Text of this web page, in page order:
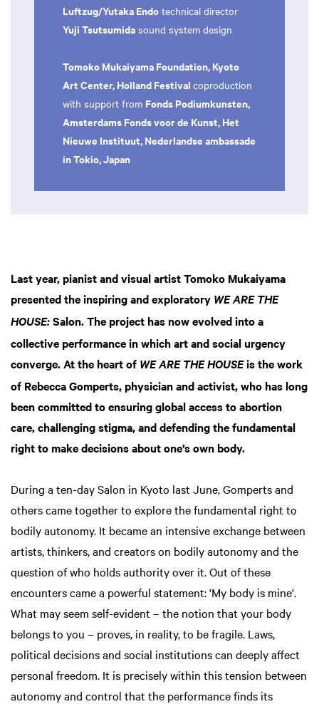
Luftzug/Yutaka Endo technical director
Yuji Tsutsumida sound system design
Tomoko Mukaiyama Foundation, Kyoto
Art Center, Holland Festival coproduction
with support from Fonds Podiumkunsten,
Amsterdams Fonds voor de Kunst, Het
Nieuwe Instituut, Nederlandse ambassade
in Tokio, Japan
Last year, pianist and visual artist Tomoko Mukaiyama
presented the inspiring and exploratory WE ARE THE
HOUSE: Salon. The project has now evolved into a
collective performance in which art and social urgency
converge. At the heart of WE ARE THE HOUSEis the work
of Rebecca Gomperts, physician and activist, who has long
been committed to ensuring global access to abortion
care, challenging stigma, and defending the fundamental
right to make decisions about one’s own body.
During a ten-day Salon in Kyoto last June, Gomperts and
others came together to explore the fundamental right to
bodily autonomy. It became an intensive exchange between
artists, thinkers, and creators on bodily autonomy and the
question of who holds authority over it. Out of these
encounters came a powerful statement: 'My body is mine'.
What may seem self-evident – the notion that your body
belongs to you – proves, in reality, to be fragile. Laws,
political decisions and social institutions can deeply affect
personal freedom. It is precisely within this tension between
autonomy and control that the performance finds its